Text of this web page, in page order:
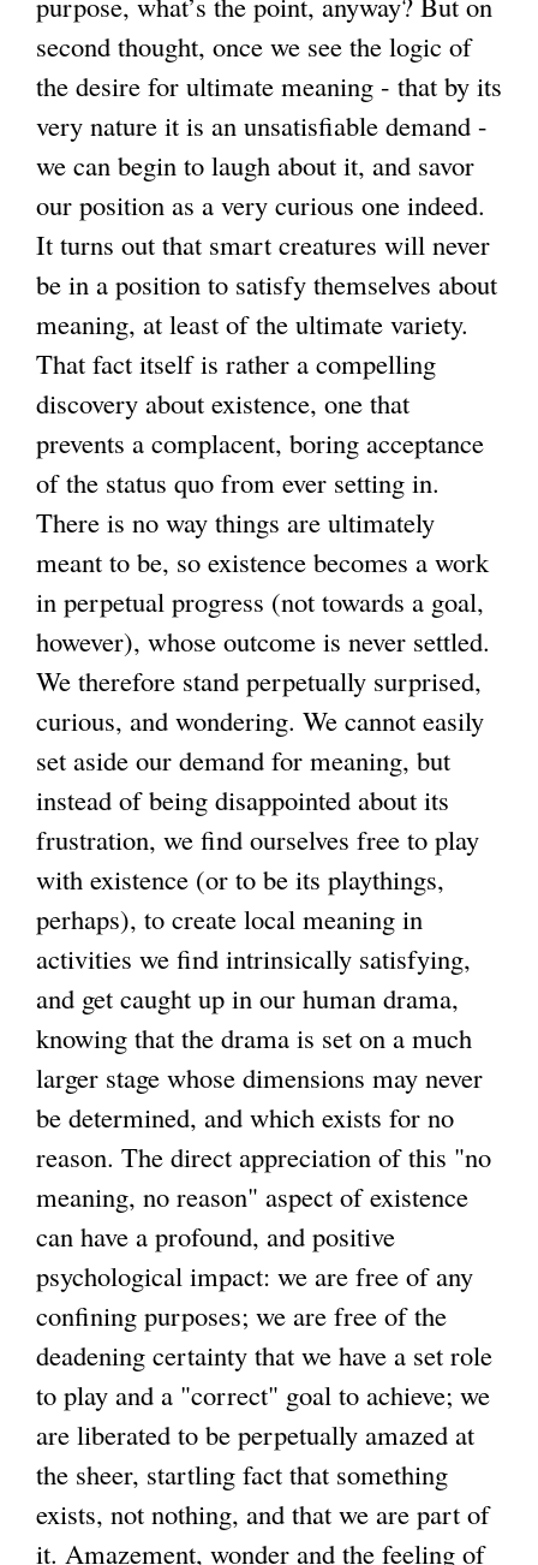
second thought, once we see the logic of
the desire for ultimate meaning - that by its
very nature it is an unsatisfiable demand -
we can begin to laugh about it, and savor
our position as a very curious one indeed.
It turns out that smart creatures will never
be in a position to satisfy themselves about
meaning, at least of the ultimate variety.
That fact itself is rather a compelling
discovery about existence, one that
prevents a complacent, boring acceptance
of the status quo from ever setting in.
There is no way things are ultimately
meant to be, so existence becomes a work
in perpetual progress (not towards a goal,
however), whose outcome is never settled.
We therefore stand perpetually surprised,
curious, and wondering. We cannot easily
set aside our demand for meaning, but
instead of being disappointed about its
frustration, we find ourselves free to play
with existence (or to be its playthings,
perhaps), to create local meaning in
activities we find intrinsically satisfying,
and get caught up in our human drama,
knowing that the drama is set on a much
larger stage whose dimensions may never
be determined, and which exists for no
reason. The direct appreciation of this "no
meaning, no reason" aspect of existence
can have a profound, and positive
psychological impact: we are free of any
confining purposes; we are free of the
deadening certainty that we have a set role
to play and a "correct" goal to achieve; we
are liberated to be perpetually amazed at
the sheer, startling fact that something
exists, not nothing, and that we are part of
it. Amazement, wonder and the feeling of